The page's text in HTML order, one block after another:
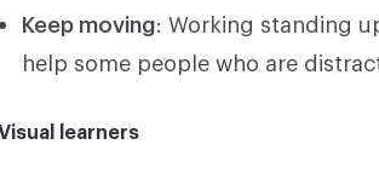
Keep moving: Working standing
help some people who are
learners